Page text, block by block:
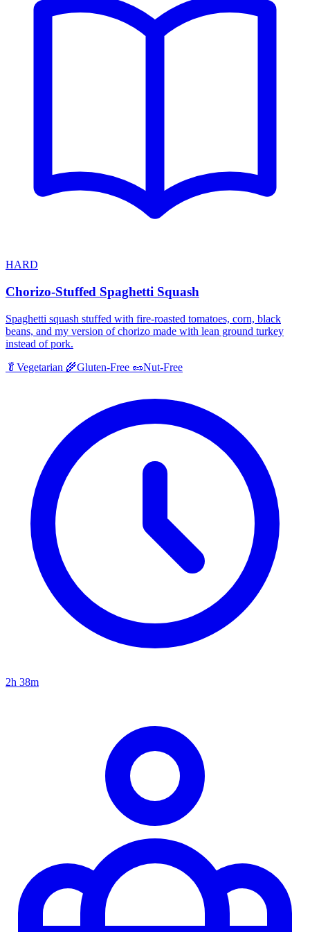
HARD
Chorizo-Stuffed Spaghetti Squash
Spaghetti squash stuffed with fire-roasted tomatoes, corn, black
beans, and my version of chorizo made with lean ground turkey
instead of pork.
🥬 Vegetarian 🌾Gluten-Free 🥜Nut-Free
2h 38m